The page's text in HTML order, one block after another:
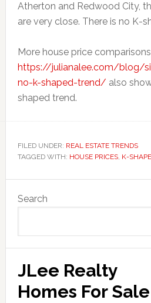
Atherton and Redwood City,
are very close. There is no K-
More house price
https://julianalee.com/blog/
no-k-shaped-trend/ also
shaped trend.
FILED UNDER: REAL ESTATE TRENDS
TAGGED WITH: HOUSE PRICES, K-
Primary
Sidebar
Search
JLee Realty
Homes For Sale